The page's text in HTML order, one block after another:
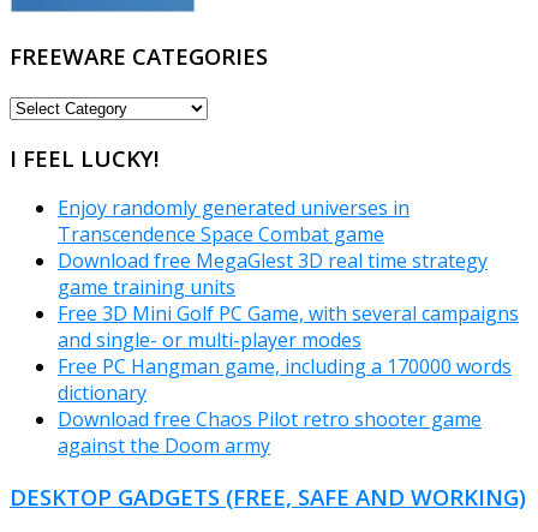
FREEWARE CATEGORIES
FREEWARE
I FEEL LUCKY!
Enjoy randomly generated universes in
Transcendence Space Combat game
Download free MegaGlest 3D real time strategy
game training units
Free 3D Mini Golf PC Game, with several campaigns
and single- or multi-player modes
Free PC Hangman game, including a 170000 words
dictionary
Download free Chaos Pilot retro shooter game
against the Doom army
DESKTOP GADGETS (FREE, SAFE AND WORKING)